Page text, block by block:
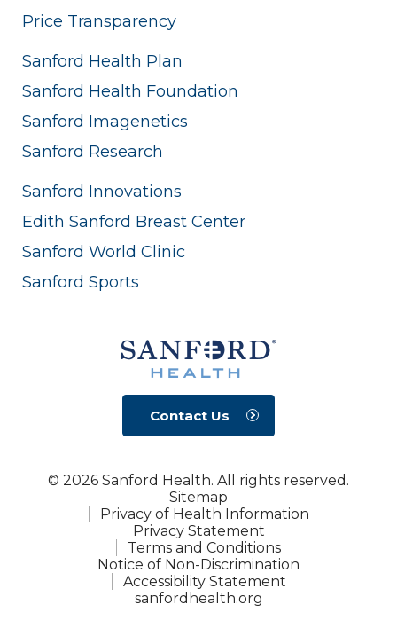
Price Transparency
Sanford Health Plan
Sanford Health Foundation
Sanford Imagenetics
Sanford Research
Sanford Innovations
Edith Sanford Breast Center
Sanford World Clinic
Sanford Sports
Contact Us
© 2026 Sanford Health. All rights reserved.
Sitemap
Privacy of Health Information
Privacy Statement
Terms and Conditions
Notice of Non-Discrimination
Accessibility Statement
sanfordhealth.org